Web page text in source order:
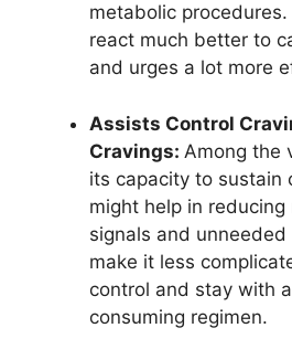
metabolic
react much better to
and urges a lot more
Assists Control
Cravings: Among the
its capacity to sustain
might help in reducing
signals and
make it less
control and stay with
consuming regimen.